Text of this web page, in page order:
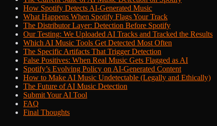
How Spotify Detects AI-Generated Music
What Happens When Spotify Flags Your Track
The Distributor Layer: Detection Before Spotify
Our Testing: We Uploaded AI Tracks and Tracked the Results
Which AI Music Tools Get Detected Most Often
The Specific Artifacts That Trigger Detection
False Positives: When Real Music Gets Flagged as AI
Spotify’s Evolving Policy on AI-Generated Content
How to Make AI Music Undetectable (Legally and Ethically)
The Future of AI Music Detection
Submit Your AI Tool
FAQ
Final Thoughts